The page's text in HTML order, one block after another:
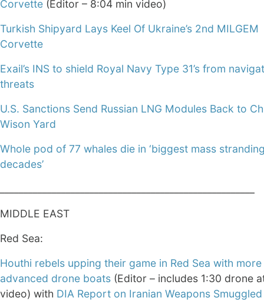
Corvette (Editor – 8:04 min video)
Turkish Shipyard Lays Keel Of Ukraine’s 2nd MILGEM
Corvette
Exail’s INS to shield Royal Navy Type 31’s from
threats
U.S. Sanctions Send Russian LNG Modules Back to
Wison Yard
Whole pod of 77 whales die in ‘biggest mass
decades’
MIDDLE EAST
Red Sea:
Houthi rebels upping their game in Red Sea with more
advanced drone boats (Editor – includes 1:30 drone
video) with DIA Report on Iranian Weapons